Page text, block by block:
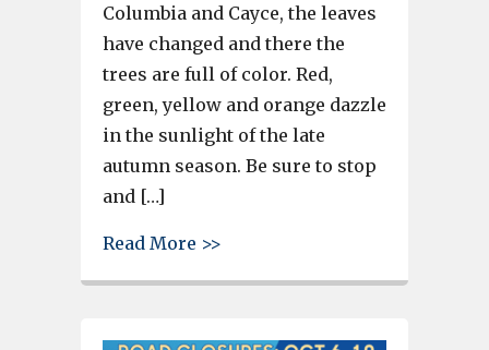
Columbia and Cayce, the leaves
have changed and there the
trees are full of color. Red,
green, yellow and orange dazzle
in the sunlight of the late
autumn season. Be sure to stop
and […]
Read More >>